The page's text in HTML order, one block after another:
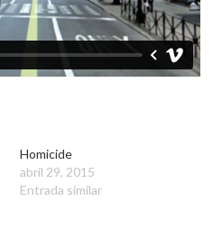
Homicide
abril 29, 2015
Entrada similar